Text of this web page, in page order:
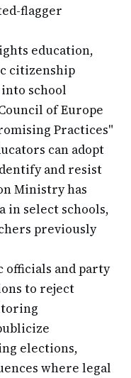
flagger
education,
citizenship
school
of Europe
Practices"
can adopt
and resist
Ministry has
select schools,
previously
officials and party
to reject
elections,
where legal